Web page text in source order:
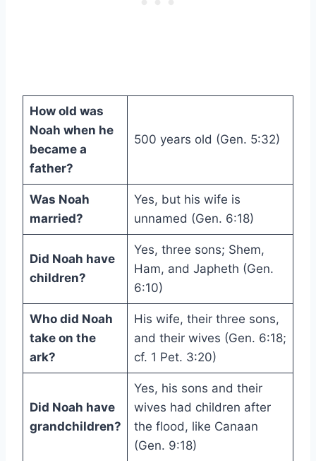
How old was
Noah when he
became a
father?
500 years old (Gen. 5:32)
Was Noah
married?
Yes, but his wife is
unnamed (Gen. 6:18)
Did Noah have
children?
Yes, three sons; Shem,
Ham, and Japheth (Gen.
6:10)
Who did Noah
take on the
ark?
His wife, their three sons,
and their wives (Gen. 6:18;
cf. 1 Pet. 3:20)
Did Noah have
grandchildren?
Yes, his sons and their
wives had children after
the flood, like Canaan
(Gen. 9:18)